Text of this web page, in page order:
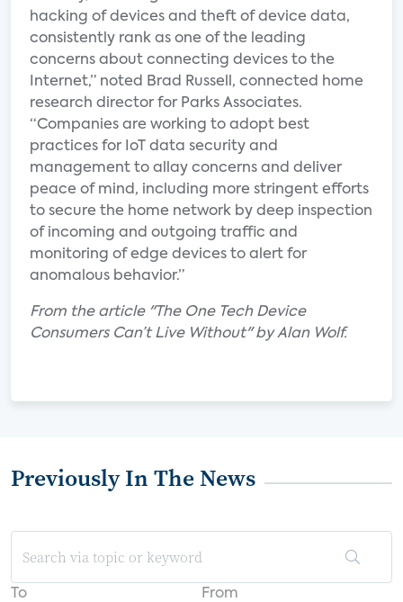
hacking of devices and theft of device data,
consistently rank as one of the leading
concerns about connecting devices to the
Internet,” noted Brad Russell, connected home
research director for Parks Associates.
“Companies are working to adopt best
practices for IoT data security and
management to allay concerns and deliver
peace of mind, including more stringent efforts
to secure the home network by deep inspection
of incoming and outgoing traffic and
monitoring of edge devices to alert for
anomalous behavior.”
From the article "The One Tech Device
Consumers Can’t Live Without" by Alan Wolf.
Previously In The News
To From